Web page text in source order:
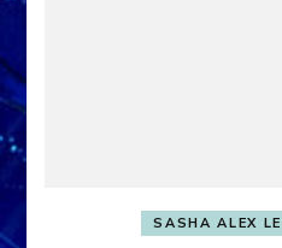
SASHA ALEX